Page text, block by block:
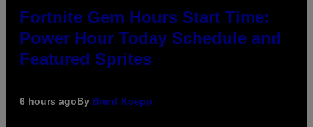
Fortnite Gem Hours Start Time:
Power Hour Today Schedule and
Featured Sprites
6 hours agoBy Brent Koepp